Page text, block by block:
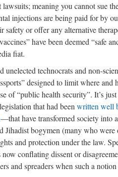
meaning you cannot sue
injections are being paid for by
safety or offer any alternative
have been deemed “safe
fiat.
unelected technocrats and non-
designed to limit where and
of “public health security”. It’s
that had been written well
—that have transformed society into
Jihadist bogymen (many who
and protection under the law.
conflating dissent or
and spreaders when such a